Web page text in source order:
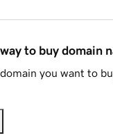
to buy domain
you want to